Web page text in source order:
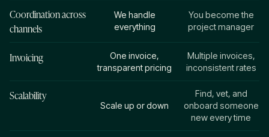
Coordination across
channels
We handle
everything
You become the
project manager
Invoicing
One invoice,
transparent pricing
Multiple invoices,
inconsistent rates
Scalability
Scale up or down
Find, vet, and
onboard someone
new every time